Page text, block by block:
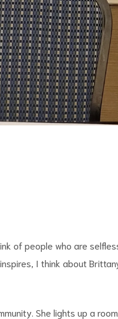
of people who are
I think about
She lights up a